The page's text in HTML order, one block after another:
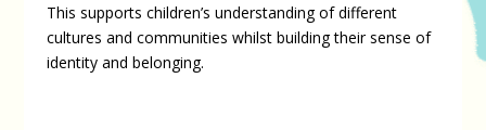
This supports children’s understanding of different
cultures and communities whilst building their sense of
identity and belonging.